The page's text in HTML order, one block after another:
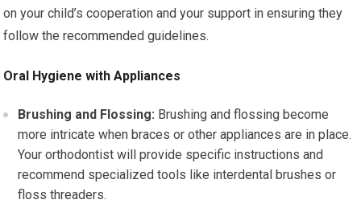
on your child’s cooperation and your support in ensuring they
follow the recommended guidelines.
Oral Hygiene with Appliances
Brushing and Flossing: Brushing and flossing become
more intricate when braces or other appliances are in place.
Your orthodontist will provide specific instructions and
recommend specialized tools like interdental brushes or
floss threaders.